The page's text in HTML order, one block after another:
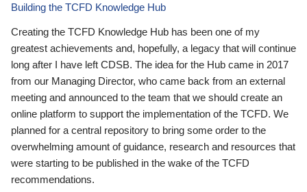
Building the TCFD Knowledge Hub
Creating the TCFD Knowledge Hub has been one of my
greatest achievements and, hopefully, a legacy that will continue
long after I have left CDSB. The idea for the Hub came in 2017
from our Managing Director, who came back from an external
meeting and announced to the team that we should create an
online platform to support the implementation of the TCFD. We
planned for a central repository to bring some order to the
overwhelming amount of guidance, research and resources that
were starting to be published in the wake of the TCFD
recommendations.